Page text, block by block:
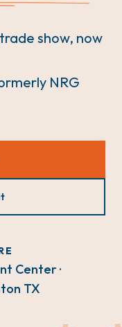
show, now
NRG
Center ·
TX